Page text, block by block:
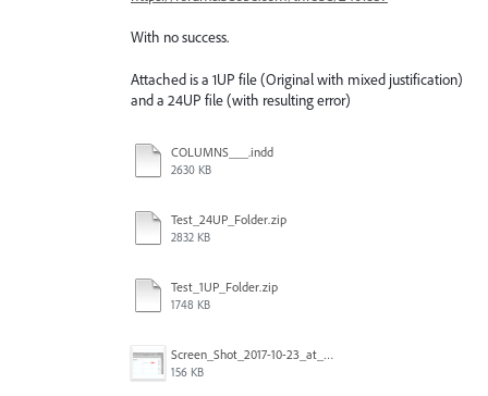
With no success.
Attached is a 1UP file (Original with mixed justification)
and a 24UP file (with resulting error)
COLUMNS___.indd
2630 KB
Test_24UP_Folder.zip
2832 KB
Test_1UP_Folder.zip
1748 KB
Screen_Shot_2017-10-23_at_12.51.48_PM_copy.png
156 KB